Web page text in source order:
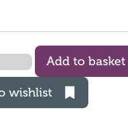
Add to basket
wishlist